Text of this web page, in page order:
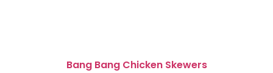
Bang Bang Chicken Skewers